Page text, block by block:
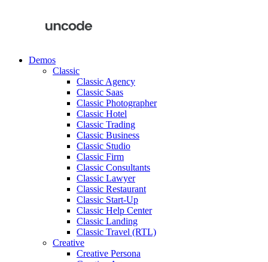
Demos
Classic
Classic Agency
Classic Saas
Classic Photographer
Classic Hotel
Classic Trading
Classic Business
Classic Studio
Classic Firm
Classic Consultants
Classic Lawyer
Classic Restaurant
Classic Start-Up
Classic Help Center
Classic Landing
Classic Travel (RTL)
Creative
Creative Persona